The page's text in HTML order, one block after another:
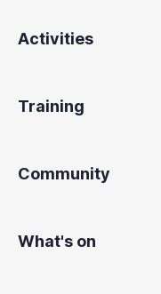
Activities
Training
Community
What's on